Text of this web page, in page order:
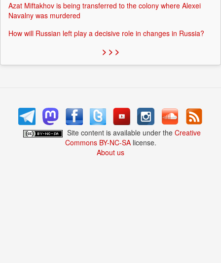
Azat Miftakhov is being transferred to the colony where Alexei
Navalny was murdered
How will Russian left play a decisive role in changes in Russia?
> > >
Site content is available under the Creative
Commons BY-NC-SAlicense.
About us